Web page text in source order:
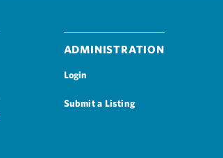
Administration
Login
Submit a Listing